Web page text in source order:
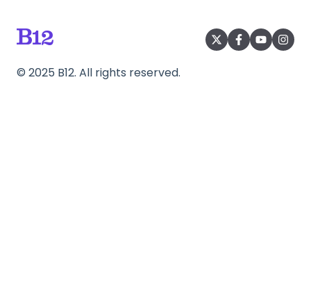
© 2025 B12. All rights reserved.